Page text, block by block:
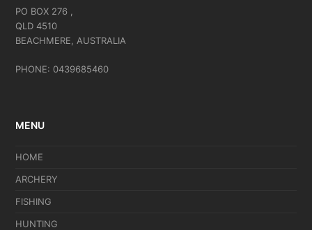
PO BOX 276 ,
QLD 4510
BEACHMERE, AUSTRALIA
PHONE: 0439685460
MENU
HOME
ARCHERY
FISHING
HUNTING